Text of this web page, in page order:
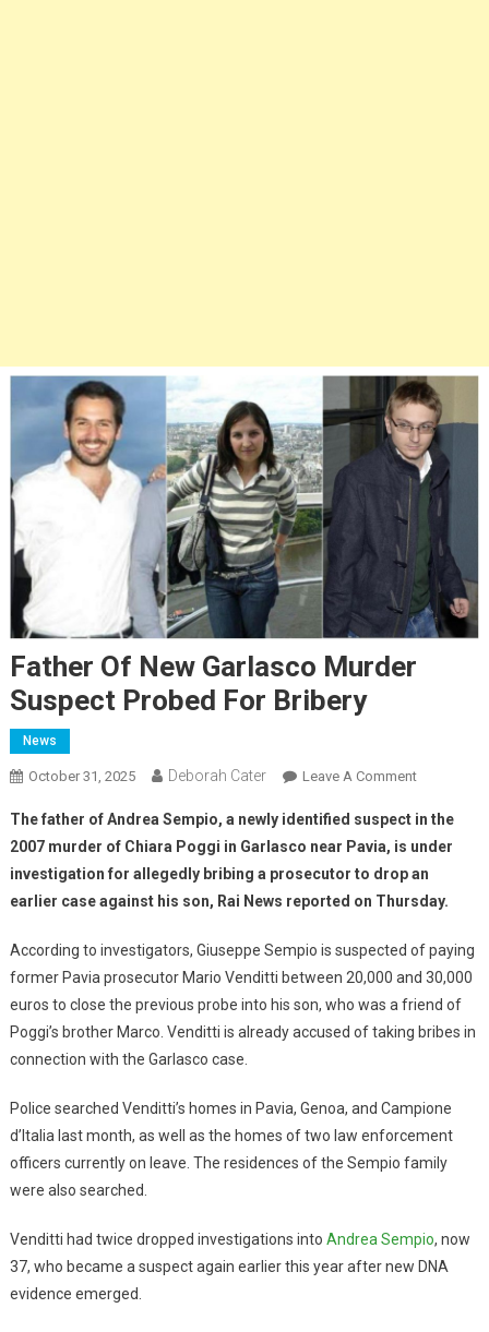
Father Of New Garlasco Murder
Suspect Probed For Bribery
News
October 31, 2025 Deborah Cater Leave A Comment
The father of Andrea Sempio, a newly identified suspect in the
2007 murder of Chiara Poggi in Garlasco near Pavia, is under
investigation for allegedly bribing a prosecutor to drop an
earlier case against his son, Rai News reported on Thursday.
According to investigators, Giuseppe Sempio is suspected of paying
former Pavia prosecutor Mario Venditti between 20,000 and 30,000
euros to close the previous probe into his son, who was a friend of
Poggi’s brother Marco. Venditti is already accused of taking bribes in
connection with the Garlasco case.
Police searched Venditti’s homes in Pavia, Genoa, and Campione
d’Italia last month, as well as the homes of two law enforcement
officers currently on leave. The residences of the Sempio family
were also searched.
Venditti had twice dropped investigations into Andrea Sempio, now
37, who became a suspect again earlier this year after new DNA
evidence emerged.